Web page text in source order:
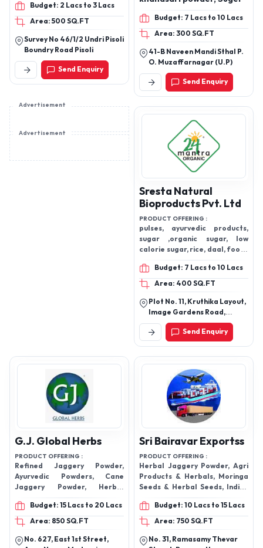
Chocolate Crunchy,
Premium Jaggery, Desi
Ghee
Budget: 2 Lacs to 3 Lacs
Area: 500 SQ.FT
Survey No 46/1/2 Undri Pisoli
Boundry Road Pisoli
Send Enquiry
Budget: 7 Lacs to 10 Lacs
Area: 300 SQ.FT
41-B Naveen Mandi Sthal P.
O. Muzaffarnagar (U.P)
Send Enquiry
Advertisement
Advertisement
Sresta Natural
Bioproducts Pvt. Ltd
PRODUCT OFFERING :
pulses, ayurvedic products,
sugar ,organic sugar, low
calorie sugar, rice, daal, food ,
edible oil ,cooking oil
Budget: 7 Lacs to 10 Lacs
Area: 400 SQ.FT
Plot No. 11, Kruthika Layout,
Image Gardens Road,
Beside Karnataka Bank,
Madhapur, Hyderabad -
Send Enquiry
G.J. Global Herbs
PRODUCT OFFERING :
Refined Jaggery Powder,
Ayurvedic Powders, Cane
Jaggery Powder, Herbal
Capsule, Herbal Powder,
Herbal Syrups, Healthy Noodle
Budget: 15 Lacs to 20 Lacs
Area: 850 SQ.FT
No. 627, East 1st Street,
Sri Bairavar Exportss
PRODUCT OFFERING :
Herbal Jaggery Powder, Agri
Products & Herbals, Moringa
Seeds & Herbal Seeds, Indian
Millets & Rices, Moringa
Health Products, Moringa
Powder, CANE & PALM
Jaggery, Brown Sugar, Moringa
Beauty Products
Budget: 10 Lacs to 15 Lacs
Area: 750 SQ.FT
No. 31, Ramasamy Thevar